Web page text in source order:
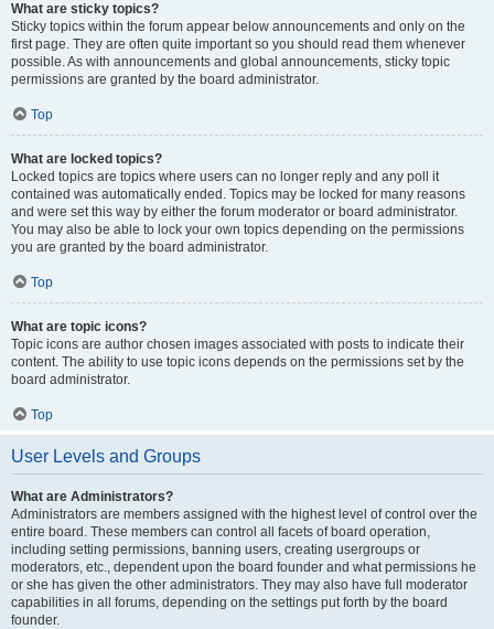
What are sticky topics?
Sticky topics within the forum appear below announcements and only on the
first page. They are often quite important so you should read them whenever
possible. As with announcements and global announcements, sticky topic
permissions are granted by the board administrator.
Top
What are locked topics?
Locked topics are topics where users can no longer reply and any poll it
contained was automatically ended. Topics may be locked for many reasons
and were set this way by either the forum moderator or board administrator.
You may also be able to lock your own topics depending on the permissions
you are granted by the board administrator.
Top
What are topic icons?
Topic icons are author chosen images associated with posts to indicate their
content. The ability to use topic icons depends on the permissions set by the
board administrator.
Top
User Levels and Groups
What are Administrators?
Administrators are members assigned with the highest level of control over the
entire board. These members can control all facets of board operation,
including setting permissions, banning users, creating usergroups or
moderators, etc., dependent upon the board founder and what permissions he
or she has given the other administrators. They may also have full moderator
capabilities in all forums, depending on the settings put forth by the board
founder.